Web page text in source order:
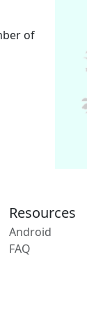
of
Resources
Android
FAQ